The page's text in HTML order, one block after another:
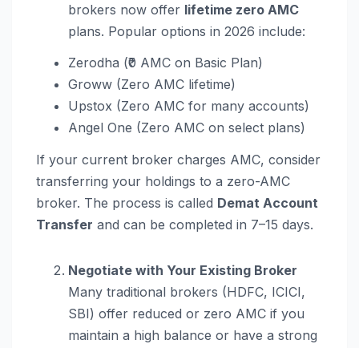
brokers now offer lifetime zero AMC
plans. Popular options in 2026 include:
Zerodha (₹0 AMC on Basic Plan)
Groww (Zero AMC lifetime)
Upstox (Zero AMC for many accounts)
Angel One (Zero AMC on select plans)
If your current broker charges AMC, consider
transferring your holdings to a zero-AMC
broker. The process is called Demat Account
Transfer and can be completed in 7–15 days.
Negotiate with Your Existing Broker
Many traditional brokers (HDFC, ICICI,
SBI) offer reduced or zero AMC if you
maintain a high balance or have a strong